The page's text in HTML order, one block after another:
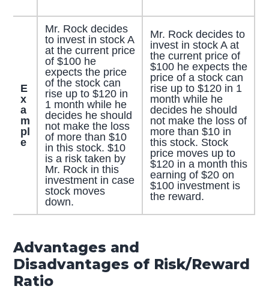
E
x
a
m
pl
e
Mr. Rock decides
to invest in stock A
at the current price
of $100 he
expects the price
of the stock can
rise up to $120 in
1 month while he
decides he should
not make the loss
of more than $10
in this stock. $10
is a risk taken by
Mr. Rock in this
investment in case
stock moves
down.
Mr. Rock decides to
invest in stock A at
the current price of
$100 he expects the
price of a stock can
rise up to $120 in 1
month while he
decides he should
not make the loss of
more than $10 in
this stock. Stock
price moves up to
$120 in a month this
earning of $20 on
$100 investment is
the reward.
Advantages and
Disadvantages of Risk/Reward
Ratio